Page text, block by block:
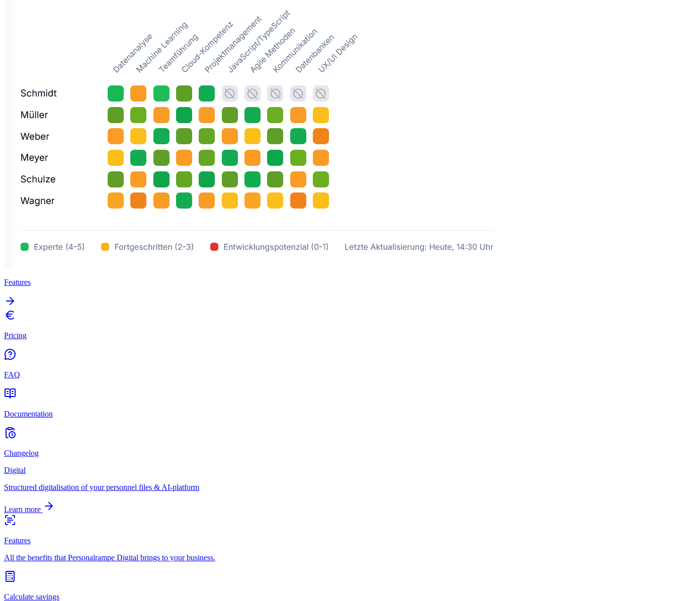
Features
Pricing
FAQ
Documentation
Changelog
Digital
Structured digitalisation of your personnel files & AI-platform
Learn more
Features
All the benefits that Personalrampe Digital brings to your business.
Calculate savings